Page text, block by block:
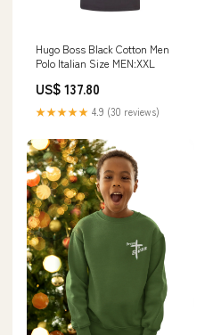
Hugo Boss Black Cotton Men
Polo Italian Size MEN:XXL
US$ 137.80
★★★★★ 4.9 (30 reviews)